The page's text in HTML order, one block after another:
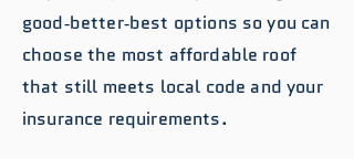
good‑better‑best options so you can
choose the most affordable roof
that still meets local code and your
insurance requirements.